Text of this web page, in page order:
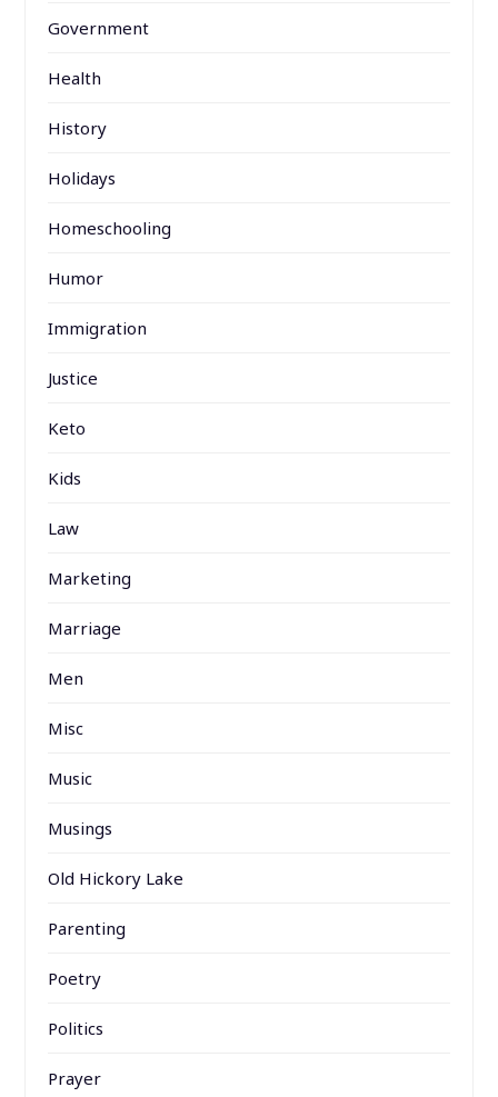
Government
Health
History
Holidays
Homeschooling
Humor
Immigration
Justice
Keto
Kids
Law
Marketing
Marriage
Men
Misc
Music
Musings
Old Hickory Lake
Parenting
Poetry
Politics
Prayer